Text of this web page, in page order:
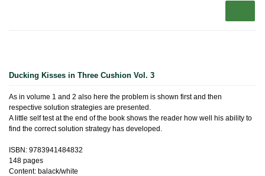
Ducking Kisses in Three Cushion Vol. 3
As in volume 1 and 2 also here the problem is shown first and then
respective solution strategies are presented.
A little self test at the end of the book shows the reader how well his ability to
find the correct solution strategy has developed.
ISBN: 9783941484832
148 pages
Content: balack/white